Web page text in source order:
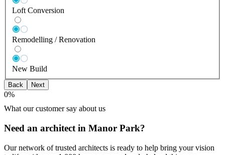
Loft Conversion
Remodelling / Renovation
New Build
Back Next
0%
What our customer say about us
Need an architect in Manor Park?
Our network of trusted architects is ready to help bring your vision